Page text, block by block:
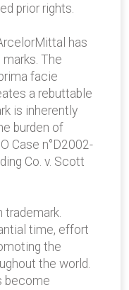
prior rights.
has
The
facie
a rebuttable
is inherently
burden of
Case n°D2002-
Co. v. Scott
trademark.
time, effort
the
the world.
become